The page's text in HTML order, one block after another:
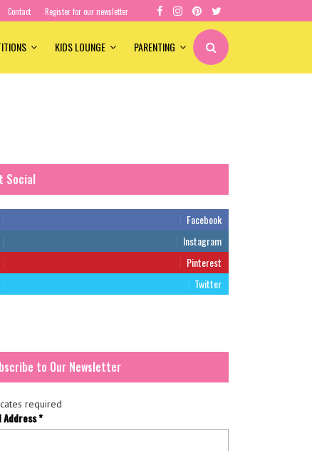
Contact Register for our newsletter
KIDS LOUNGE PARENTING
Social
Facebook
Instagram
Pinterest
Twitter
to Our Newsletter
required
Address*